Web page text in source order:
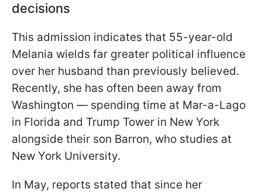
decisions
This admission indicates that 55-year-old
Melania wields far greater political influence
over her husband than previously believed.
Recently, she has often been away from
Washington — spending time at Mar-a-Lago
in Florida and Trump Tower in New York
alongside their son Barron, who studies at
New York University.
In May, reports stated that since her